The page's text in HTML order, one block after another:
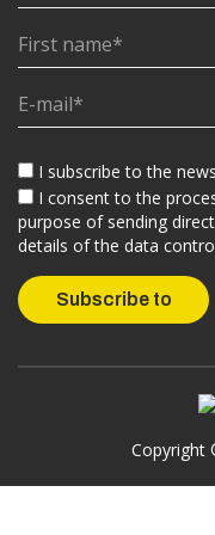
I subscribe to the
I consent to the
purpose of sending
details of the data
Copyright